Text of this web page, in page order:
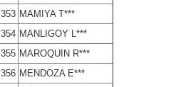
353 MAMIYA T***
354 MANLIGOY L***
355 MAROQUIN R***
356 MENDOZA E***